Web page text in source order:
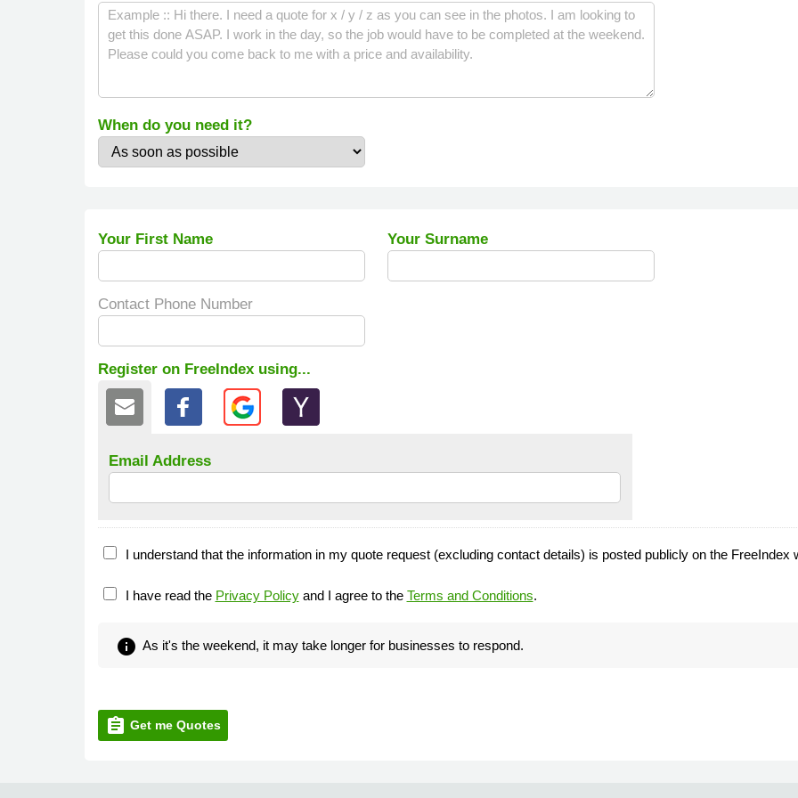
When do you need it?
Your First Name Your Surname
Contact Phone Number
Register on FreeIndex using...
Email Address
I understand that the information in my quote request (excluding contact details) is posted publicly on the FreeIndex
I have read the Privacy Policyand I agree to the Terms and Conditions.
info As it's the weekend, it may take longer for businesses to respond.
assignment Get me Quotes